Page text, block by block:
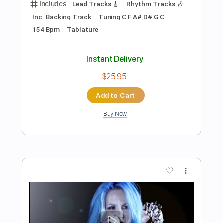
Deceiver Deceiver
Transcribed by:kyvinhpham57